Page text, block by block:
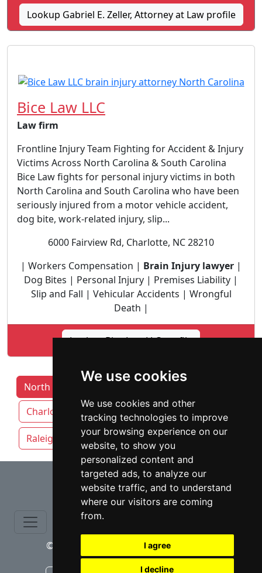
We use cookies
We use cookies and other
tracking technologies to improve
your browsing experience on our
website, to show you
personalized content and
targeted ads, to analyze our
website traffic, and to understand
where our visitors are coming
from.
I agree
I decline
Lookup Gabriel E. Zeller, Attorney at Law profile
Bice Law LLC
Law firm
Frontline Injury Team Fighting for Accident & Injury
Victims Across North Carolina & South Carolina
Bice Law fights for personal injury victims in both
North Carolina and South Carolina who have been
seriously injured from a motor vehicle accident,
dog bite, work-related injury, slip...
6000 Fairview Rd, Charlotte, NC 28210
| Workers Compensation | Brain Injury lawyer |
Dog Bites | Personal Injury | Premises Liability |
Slip and Fall | Vehicular Accidents | Wrongful
Death |
Lookup Bice Law LLC profile
North Carolina Lawyers by Category
Charlotte
Durham Greensboro
Raleigh Winston-Salem
⇧
© copyrights 2015-2026 cinchLAW.com